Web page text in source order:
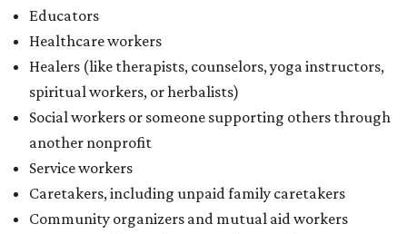
Educators
Healthcare workers
Healers (like therapists, counselors, yoga instructors,
spiritual workers, or herbalists)
Social workers or someone supporting others through
another nonprofit
Service workers
Caretakers, including unpaid family caretakers
Community organizers and mutual aid workers